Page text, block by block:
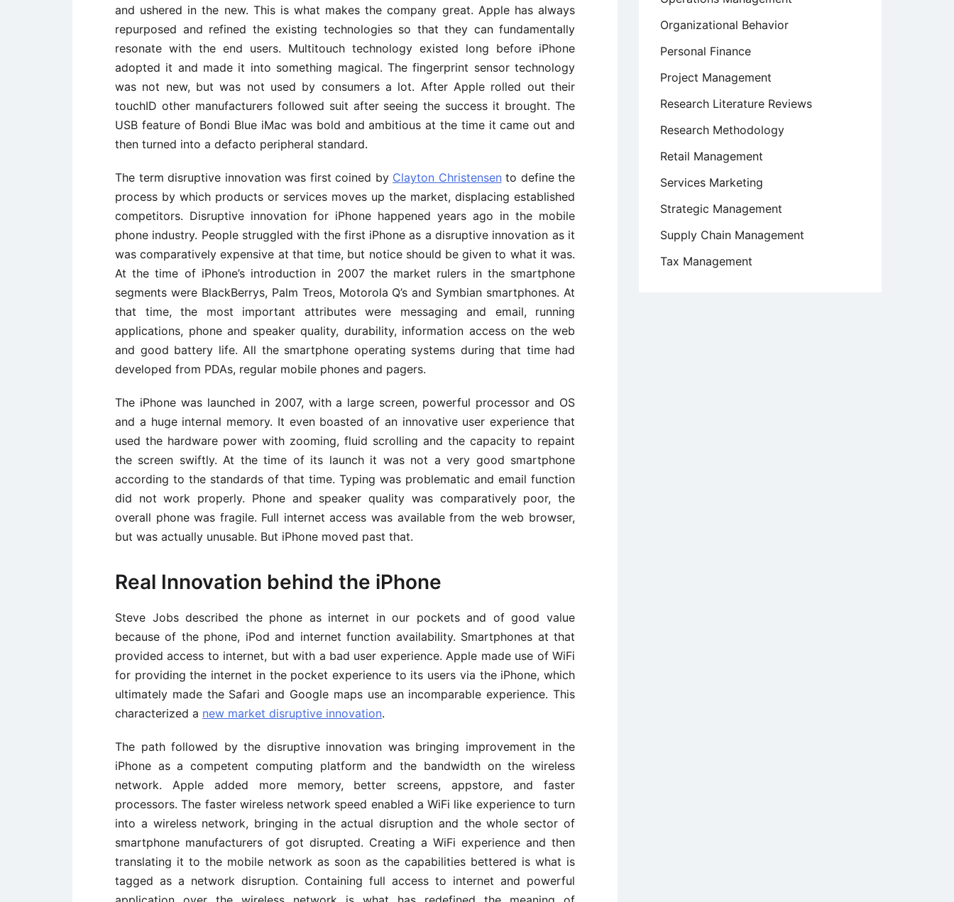
and ushered in the new. This is what makes the company great. Apple has always
repurposed and refined the existing technologies so that they can fundamentally
resonate with the end users. Multitouch technology existed long before iPhone
adopted it and made it into something magical. The fingerprint sensor technology
was not new, but was not used by consumers a lot. After Apple rolled out their
touchID other manufacturers followed suit after seeing the success it brought. The
USB feature of Bondi Blue iMac was bold and ambitious at the time it came out and
then turned into a defacto peripheral standard.
The term disruptive innovation was first coined by Clayton Christensen to define the
process by which products or services moves up the market, displacing established
competitors. Disruptive innovation for iPhone happened years ago in the mobile
phone industry. People struggled with the first iPhone as a disruptive innovation as it
was comparatively expensive at that time, but notice should be given to what it was.
At the time of iPhone’s introduction in 2007 the market rulers in the smartphone
segments were BlackBerrys, Palm Treos, Motorola Q’s and Symbian smartphones. At
that time, the most important attributes were messaging and email, running
applications, phone and speaker quality, durability, information access on the web
and good battery life. All the smartphone operating systems during that time had
developed from PDAs, regular mobile phones and pagers.
The iPhone was launched in 2007, with a large screen, powerful processor and OS
and a huge internal memory. It even boasted of an innovative user experience that
used the hardware power with zooming, fluid scrolling and the capacity to repaint
the screen swiftly. At the time of its launch it was not a very good smartphone
according to the standards of that time. Typing was problematic and email function
did not work properly. Phone and speaker quality was comparatively poor, the
overall phone was fragile. Full internet access was available from the web browser,
but was actually unusable. But iPhone moved past that.
Real Innovation behind the iPhone
Steve Jobs described the phone as internet in our pockets and of good value
because of the phone, iPod and internet function availability. Smartphones at that
provided access to internet, but with a bad user experience. Apple made use of WiFi
for providing the internet in the pocket experience to its users via the iPhone, which
ultimately made the Safari and Google maps use an incomparable experience. This
characterized a new market disruptive innovation.
The path followed by the disruptive innovation was bringing improvement in the
iPhone as a competent computing platform and the bandwidth on the wireless
network. Apple added more memory, better screens, appstore, and faster
processors. The faster wireless network speed enabled a WiFi like experience to turn
into a wireless network, bringing in the actual disruption and the whole sector of
smartphone manufacturers of got disrupted. Creating a WiFi experience and then
translating it to the mobile network as soon as the capabilities bettered is what is
tagged as a network disruption. Containing full access to internet and powerful
Organizational Behavior
Personal Finance
Project Management
Research Literature Reviews
Research Methodology
Retail Management
Services Marketing
Strategic Management
Supply Chain Management
Tax Management